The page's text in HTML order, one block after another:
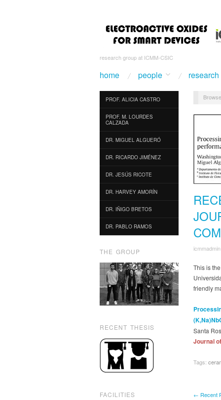
research group at ICMM-CSIC
home people research
PROF. ALICIA CASTRO
PROF. M. LOURDES
CALZADA
DR. MIGUEL ALGUERÓ
DR. RICARDO JIMÉNEZ
DR. JESÚS RICOTE
DR. HARVEY AMORÍN
DR. IÑIGO BRETOS
DR. PABLO RAMOS
THE GROUP
RECENT THESIS
FACILITIES
icmmadmin
This is
friendly
Santa
Journal
Tags:
← Recent